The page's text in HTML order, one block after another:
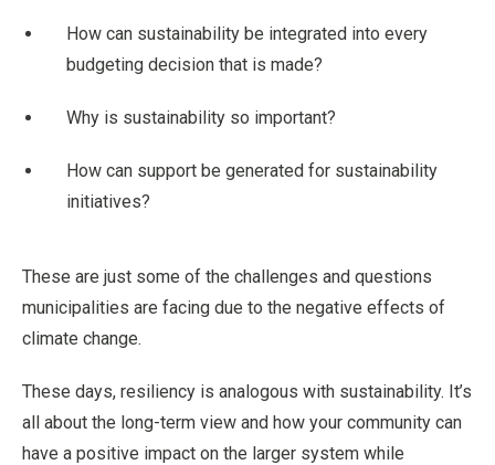
How can sustainability be integrated into every
budgeting decision that is made?
Why is sustainability so important?
How can support be generated for sustainability
initiatives?
These are just some of the challenges and questions
municipalities are facing due to the negative effects of
climate change.
These days, resiliency is analogous with sustainability. It’s
all about the long-term view and how your community can
have a positive impact on the larger system while